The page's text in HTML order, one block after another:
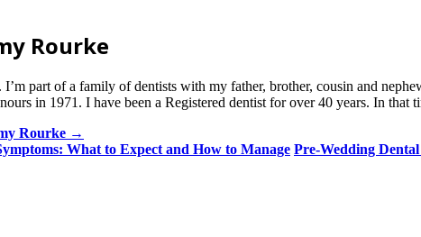
Rourke
part of a family of dentists with my father, brother, cousin and
in 1971. I have been a Registered dentist for over 40 years. In that
Rourke →
What to Expect and How to Manage Pre-Wedding